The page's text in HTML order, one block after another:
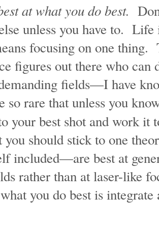
at what you do best.
unless you have to.
focusing on one thing.
figures out there who can
fields—I have
so rare that unless you
your best shot and work it
you should stick to one
included—are best at
rather than at laser-like
you do best is integrate